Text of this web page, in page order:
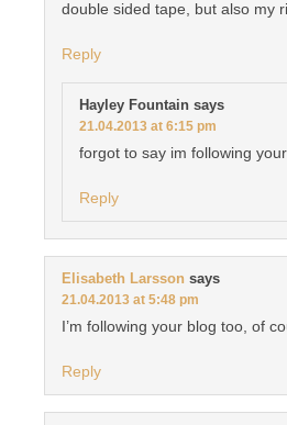
double sided tape, but also my
Reply
Hayley Fountain says
21.04.2013 at 6:15 pm
forgot to say im following
Reply
Elisabeth Larsson says
21.04.2013 at 5:48 pm
I’m following your blog too, of
Reply